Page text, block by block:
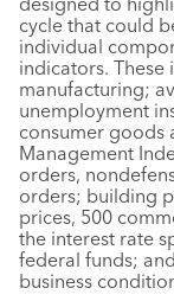
cycle that could
individual
indicators. These
manufacturing;
unemployment
consumer goods
Management
orders,
orders; building
prices, 500
the interest rate
federal funds;
business